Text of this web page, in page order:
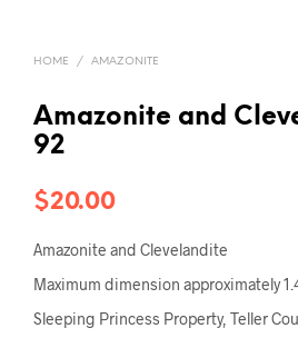
HOME / AMAZONITE
Amazonite and
92
$20.00
Amazonite and Clevelandite
Maximum dimension approximately
Sleeping Princess Property, Teller